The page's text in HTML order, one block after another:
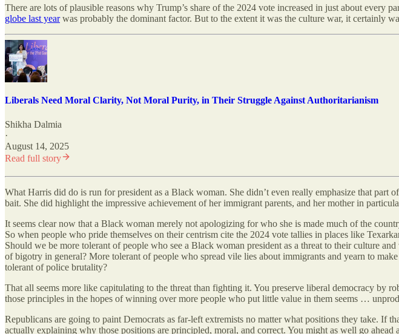
There are lots of plausible reasons why Trump’s share of the 2024 vote increased in just about every
globe last yearwas probably the dominant factor. But to the extent it was the culture war, it certainly
Liberals Need Moral Clarity, Not Moral Purity, in Their Struggle Against Authoritarianism
Shikha Dalmia
·
August 14, 2025
Read full story
What Harris did do is run for president as a Black woman. She didn’t even really emphasize that
bait. She did highlight the impressive achievement of her immigrant parents, and her mother in
It seems clear now that a Black woman merely not apologizing for who she is made much of the
So when people who pride themselves on their centrism cite the 2024 vote tallies in places like
Should we be more tolerant of people who see a Black woman president as a threat to their culture
of bigotry in general? More tolerant of people who spread vile lies about immigrants and yearn to
tolerant of police brutality?
That all seems more like capitulating to the threat than fighting it. You preserve liberal democracy
those principles in the hopes of winning over more people who put little value in them seems …
Republicans are going to paint Democrats as far-left extremists no matter what positions they take. If
actually explaining why those positions are principled, moral, and correct. You might as well go ahead